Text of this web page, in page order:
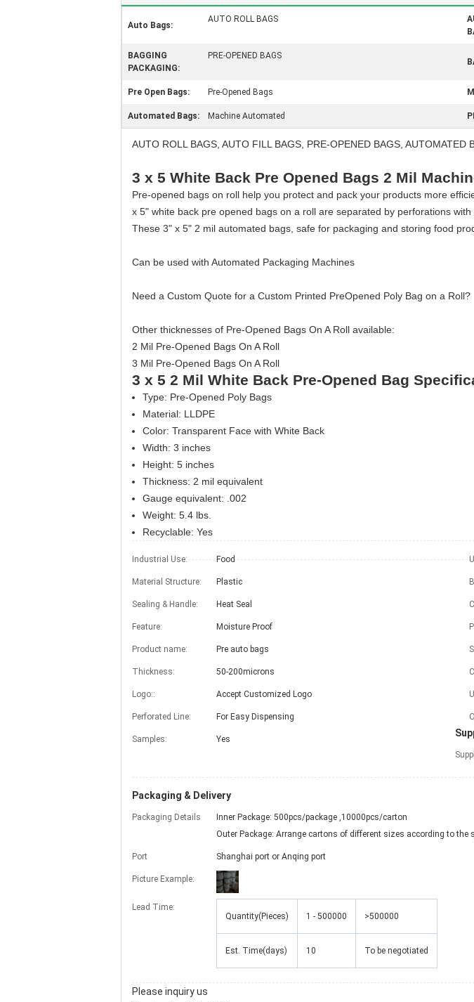
Auto Bags:
AUTO ROLL BAGS
BAGGING
PACKAGING:
PRE-OPENED BAGS
Pre Open Bags: Pre-Opened Bags
Automated Bags: Machine Automated
AUTO ROLL BAGS, AUTO FILL BAGS, PRE-OPENED BAGS, AUTOMATED
3 x 5 White Back Pre Opened Bags 2 Mil
Pre-opened bags on roll help you protect and pack your products more
x 5" white back pre opened bags on a roll are separated by perforations
These 3" x 5" 2 mil automated bags, safe for packaging and storing food
Can be used with Automated Packaging Machines
Need a Custom Quote for a Custom Printed PreOpened Poly Bag on a Roll?
Other thicknesses of Pre-Opened Bags On A Roll available:
2 Mil Pre-Opened Bags On A Roll
3 Mil Pre-Opened Bags On A Roll
3 x 5 2 Mil White Back Pre-Opened Bag
Type: Pre-Opened Poly Bags
Material: LLDPE
Color: Transparent Face with White Back
Width: 3 inches
Height: 5 inches
Thickness: 2 mil equivalent
Gauge equivalent: .002
Weight: 5.4 lbs.
Recyclable: Yes
Industrial Use: Food
Material Structure: Plastic
Sealing & Handle: Heat Seal
Feature: Moisture Proof
Product name: Pre auto bags
Thickness: 50-200microns
Logo:: Accept Customized Logo
Perforated Line: For Easy Dispensing
Samples: Yes
Packaging & Delivery
Packaging Details
Inner Package: 500pcs/package ,10000pcs/carton
Outer Package: Arrange cartons of different sizes according to the
Port Shanghai port or Anqing port
Picture Example:
Lead Time:
Quantity(Pieces)
1 - 500000 >500000
Est. Time(days) 10 To be negotiated
Please inquiry us